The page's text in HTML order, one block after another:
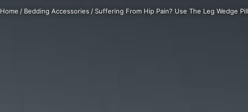
Home / Bedding Accessories / Suffering From Hip Pain? Use The Leg Wedge